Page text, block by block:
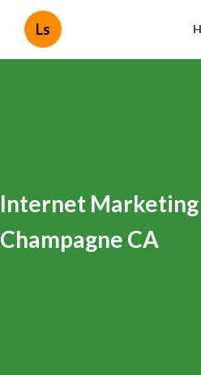
Ls
Internet Marketing
Champagne CA